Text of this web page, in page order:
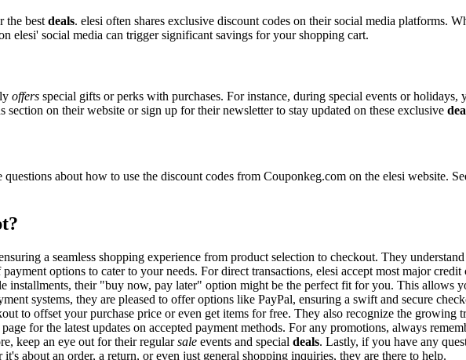
the best deals. elesi often shares exclusive discount codes on their social media platforms.
elesi' social media can trigger significant savings for your shopping cart.
offers special gifts or perks with purchases. For instance, during special events or
section on their website or sign up for their newsletter to stay updated on these exclusive
about how to use the discount codes from Couponkeg.com on the elesi website.
a seamless shopping experience from product selection to checkout. They
options to cater to your needs. For direct transactions, elesi accept most major
installments, their "buy now, pay later" option might be the perfect fit for you. This allows
systems, they are pleased to offer options like PayPal, ensuring a swift and secure
to offset your purchase price or even get items for free. They also recognize the
for the latest updates on accepted payment methods. For any promotions, always
keep an eye out for their regularsale events and special deals. Lastly, if you have any
about an order, a return, or even just general shopping inquiries, they are there to help.